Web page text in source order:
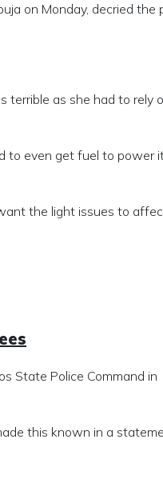
on Monday, decried the
terrible as she had to rely
to even get fuel to power
the light issues to
State Police Command in
this known in a